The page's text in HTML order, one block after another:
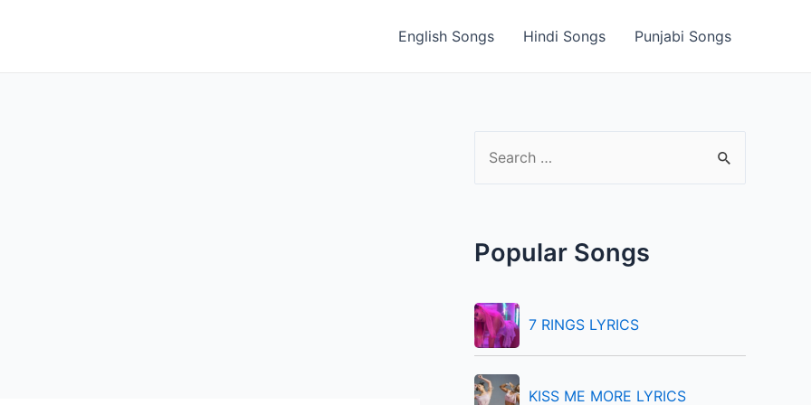
English Songs Hindi Songs Punjabi Songs
c
f
o
r
Popular Songs
7 RINGS LYRICS
KISS ME MORE LYRICS